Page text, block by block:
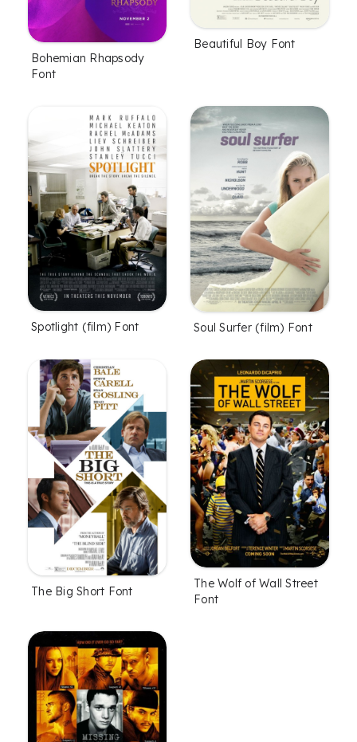
Bohemian Rhapsody
Font
Beautiful Boy Font
Spotlight (film) Font Soul Surfer (film) Font
The Big Short Font
The Wolf of Wall Street
Font